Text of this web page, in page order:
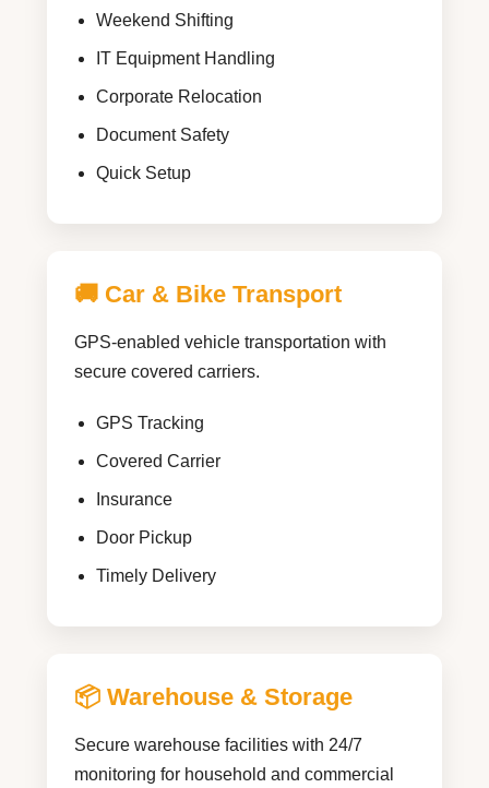
Weekend Shifting
IT Equipment Handling
Corporate Relocation
Document Safety
Quick Setup
🚚 Car & Bike Transport
GPS-enabled vehicle transportation with
secure covered carriers.
GPS Tracking
Covered Carrier
Insurance
Door Pickup
Timely Delivery
📦 Warehouse & Storage
Secure warehouse facilities with 24/7
monitoring for household and commercial